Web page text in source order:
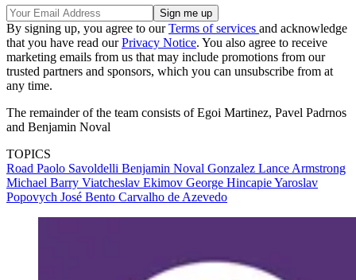
By signing up, you agree to ourTerms of services and acknowledge
that you have read ourPrivacy Notice. You also agree to receive
marketing emails from us that may include promotions from our
trusted partners and sponsors, which you can unsubscribe from at
any time.
The remainder of the team consists of Egoi Martinez, Pavel Padrnos
and Benjamin Noval
TOPICS
Road Paolo Savoldelli Benjamin Noval Gonzalez Lance Armstrong
Michael Barry Viatcheslav Ekimov George HincapieYaroslav
Popovych José Bento Carvalho de Azevedo